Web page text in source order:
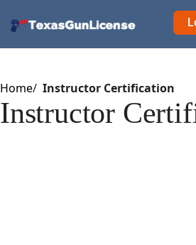
Home Instructor Certification
Instructor